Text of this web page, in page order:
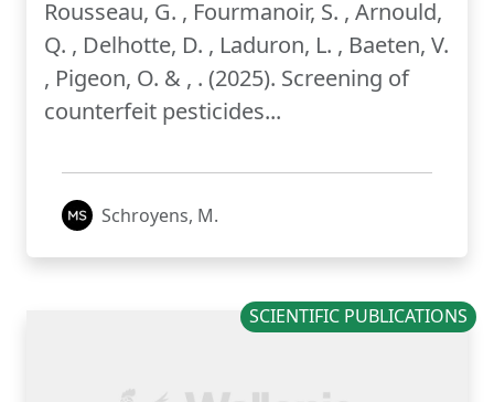
Rousseau, G. , Fourmanoir, S. , Arnould,
Q. , Delhotte, D. , Laduron, L. , Baeten, V.
, Pigeon, O. & , . (2025). Screening of
counterfeit pesticides...
Schroyens, M.
SCIENTIFIC PUBLICATIONS